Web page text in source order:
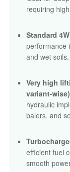
requiring
Standard
performance
and wet soils.
Very high
variant-wise)
hydraulic
balers, and
efficient fuel
smooth